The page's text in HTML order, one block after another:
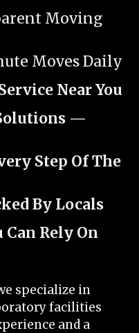
Moving
Moves Daily
Near You
—
Step Of The
By Locals
Rely On
specialize in
facilities
and a